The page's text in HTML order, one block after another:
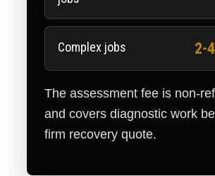
Complex jobs 2-
The assessment fee is non-
and covers diagnostic work
firm recovery quote.